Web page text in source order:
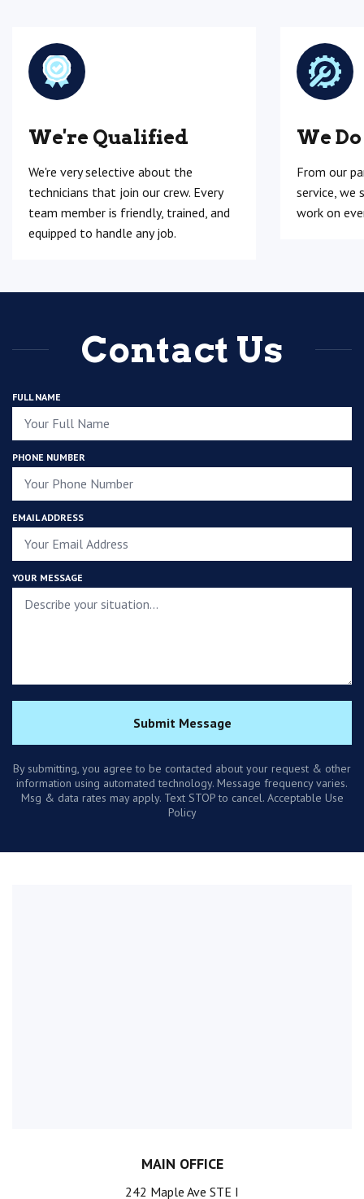
We're Qualified
We're very selective about the
technicians that join our crew. Every
team member is friendly, trained, and
equipped to handle any job.
We
From our
service, we
work on
Contact Us
FULL NAME
PHONE NUMBER
EMAIL ADDRESS
YOUR MESSAGE
Submit Message
By submitting, you agree to be contacted about your request & other
information using automated technology. Message frequency varies.
Msg & data rates may apply. Text STOP to cancel. Acceptable Use
Policy
MAIN OFFICE
242 Maple Ave STE I